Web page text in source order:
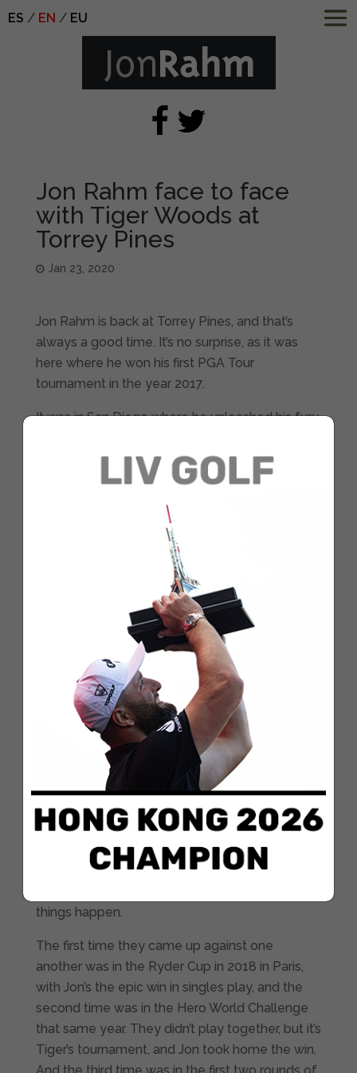
ES EN EU
Jon Rahm face to face
with Tiger Woods at
Torrey Pines
Jan 23, 2020
Jon Rahm is back at Torrey Pines, and that’s
always a good time. It’s no surprise, as it was
here where he won his first PGA Tour
tournament in the year 2017.
It was in San Diego where he unleashed his fury
winners club.
special memory from this tournament, that
sweet victory and, above all, that fantastic
winning eagle putt that he landed on the 18th
However, he’s got an even bigger incentive this
year. Rahm has been paired with Tiger in the
first two rounds. Playing any day of the week
alongside one of the best golfers of all time, if
not the best, is always special, and even more
so for the Spanish golfer whom, on multiple
occasions, has professed that the golfer from
California is one of his idols.
However, it’s even more exciting at Torrey
Pines, where Tiger has won on seven different
occasions, including the US Open in 2008, all of
which confirm that this is most certainly not just
any other week. And pay close attention,
things happen.
The first time they came up against one
another was in the Ryder Cup in 2018 in Paris,
with Jon’s the epic win in singles play, and the
second time was in the Hero World Challenge
that same year. They didn’t play together, but it’s
Tiger’s tournament, and Jon took home the win.